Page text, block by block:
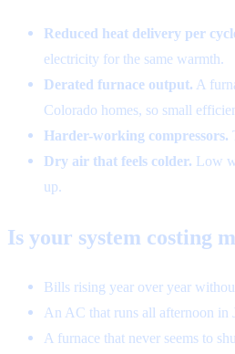
Reduced heat delivery per
electricity for the same warmth.
Derated furnace output. A
Colorado homes, so small
Harder-working compressors.
Dry air that feels colder. Low
up.
Is your system costing
Bills rising year over year
An AC that runs all afternoon in
A furnace that never seems to